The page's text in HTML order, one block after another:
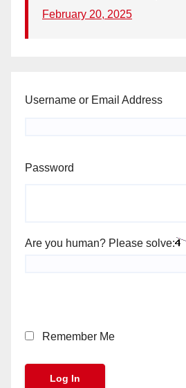
February 20, 2025
Username or Email Address
Password
Are you human? Please solve:
Remember Me